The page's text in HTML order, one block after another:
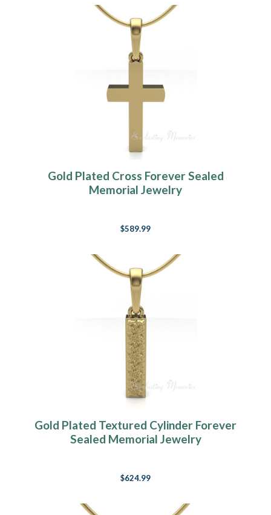
Gold Plated Cross Forever Sealed
Memorial Jewelry
$589.99
Gold Plated Textured Cylinder Forever
Sealed Memorial Jewelry
$624.99